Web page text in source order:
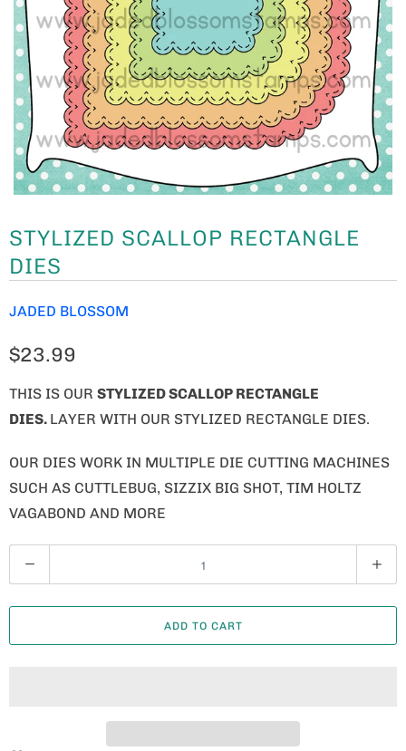
STYLIZED SCALLOP RECTANGLE
DIES
JADED BLOSSOM
$23.99
THIS IS OUR STYLIZED SCALLOP RECTANGLE
DIES. LAYER WITH OUR STYLIZED RECTANGLE DIES.
OUR DIES WORK IN MULTIPLE DIE CUTTING MACHINES
SUCH AS CUTTLEBUG, SIZZIX BIG SHOT, TIM HOLTZ
VAGABOND AND MORE
U
A
ADD TO CART